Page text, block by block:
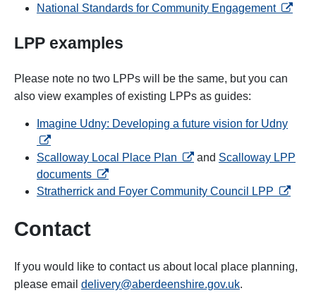
National Standards for Community Engagement opens
LPP examples
Please note no two LPPs will be the same, but you can
also view examples of existing LPPs as guides:
Imagine Udny: Developing a future vision for Udny
Scalloway Local Place Plan opens in a new tab
and Scalloway LPP
documents opens in a new tab
Stratherrick and Foyer Community Council LPP opens
Contact
If you would like to contact us about local place planning,
please email delivery@aberdeenshire.gov.uk.